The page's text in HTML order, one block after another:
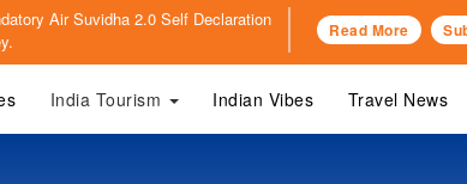
Air Suvidha 2.0 Self Declaration
Read More
India Tourism Indian Vibes Travel News